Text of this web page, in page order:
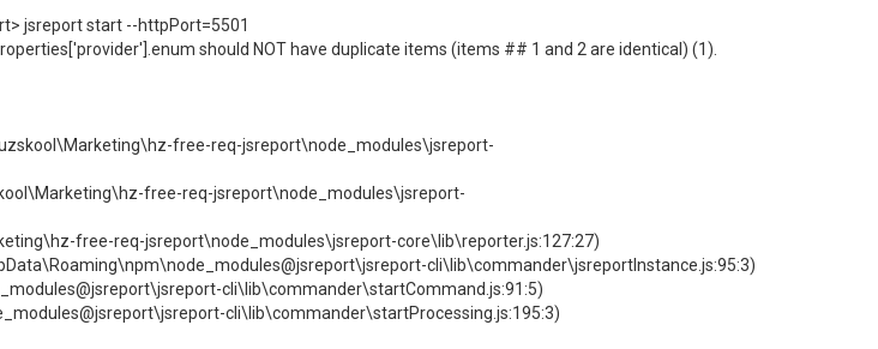
jsreport start --httpPort=5501
should NOT have duplicate items (items ## 1 and 2 are identical) (1).
free-req-jsreport\node_modules\jsreport-
free-req-jsreport\node_modules\jsreport-
free-req-jsreport\node_modules\jsreport-core\lib\reporter.js:127:27)
cli\lib\commander\jsreportInstance.js:95:3)
cli\lib\commander\startCommand.js:91:5)
cli\lib\commander\startProcessing.js:195:3)